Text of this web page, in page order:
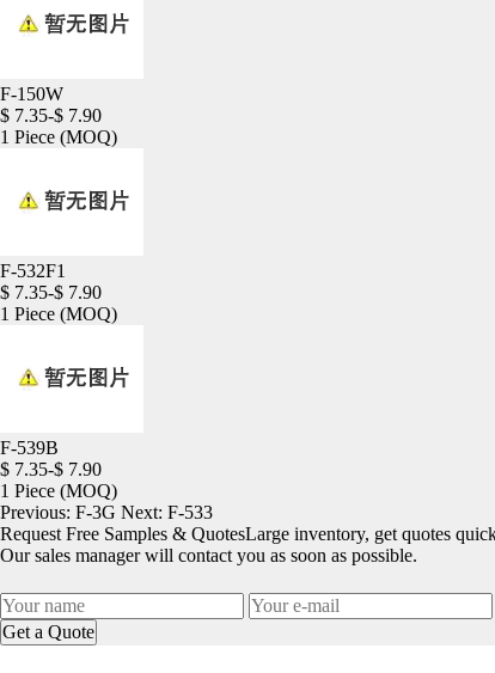
F-150W
$ 7.35-$ 7.90
1 Piece (MOQ)
F-532F1
$ 7.35-$ 7.90
1 Piece (MOQ)
F-539B
$ 7.35-$ 7.90
1 Piece (MOQ)
Previous: F-3G Next: F-533
Request Free Samples & QuotesLarge inventory, get quotes
Our sales manager will contact you as soon as possible.